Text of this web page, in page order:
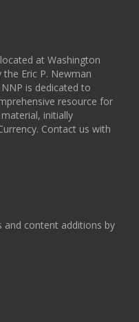
at Washington
Eric P. Newman
is dedicated to
resource for
initially
Contact us with
and content additions by